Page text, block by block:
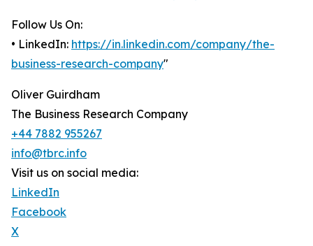
Follow Us On:
• LinkedIn: https://in.linkedin.com/company/the-
business-research-company"
Oliver Guirdham
The Business Research Company
+44 7882 955267
info@tbrc.info
Visit us on social media:
LinkedIn
Facebook
X